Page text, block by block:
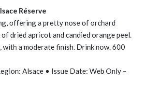
Réserve
offering a pretty nose of orchard
dried apricot and candied orange peel.
with a moderate finish. Drink now. 600
Alsace • Issue Date: Web Only –